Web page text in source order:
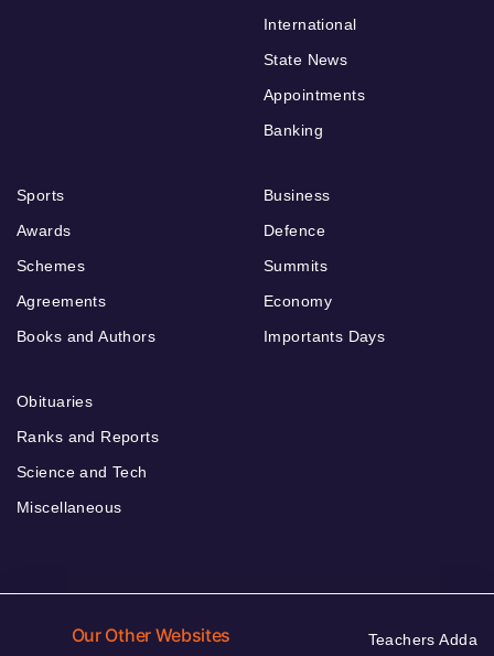
International
State News
Appointments
Banking
Sports
Awards
Schemes
Agreements
Books and Authors
Business
Defence
Summits
Economy
Importants Days
Obituaries
Ranks and Reports
Science and Tech
Miscellaneous
Our Other Websites Teachers Adda